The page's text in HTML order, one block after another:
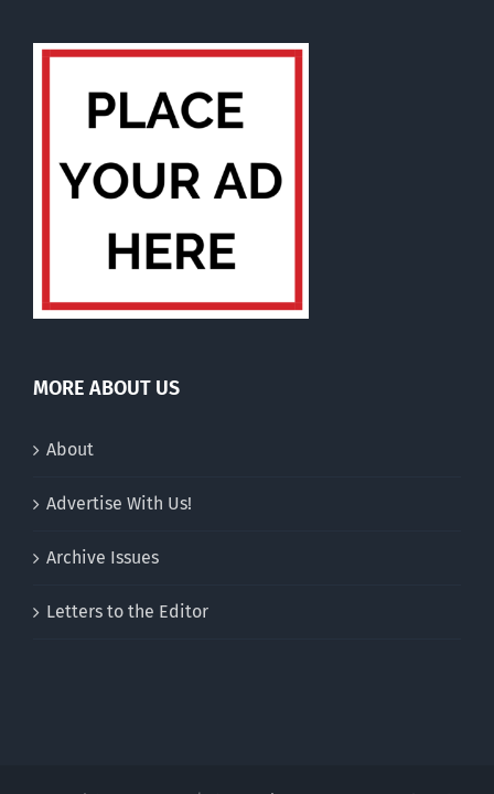
MORE ABOUT US
About
Advertise With Us!
Archive Issues
Letters to the Editor